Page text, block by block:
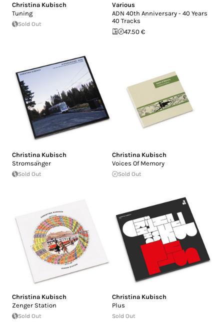
Christina Kubisch
Tuning
Sold Out
Various
ADN 40th Anniversary - 40 Years
40 Tracks
47.50 €
Christina Kubisch
Stromsa​̈​nger
Sold Out
Christina Kubisch
Voices Of Memory
Sold Out
Christina Kubisch
Zenger Station
Sold Out
Christina Kubisch
Plus
Sold Out